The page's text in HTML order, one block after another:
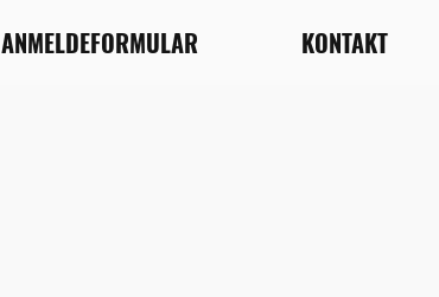
ANMELDEFORMULAR KONTAKT